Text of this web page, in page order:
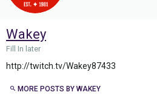
Wakey
Fill In later
http://twitch.tv/Wakey87433
MORE POSTS BY WAKEY